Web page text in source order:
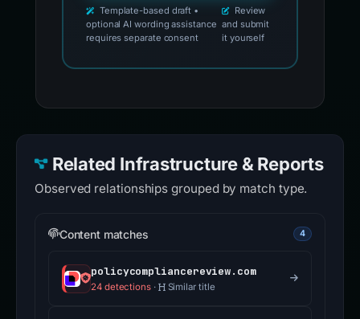
Template-based draft •
optional AI wording assistance
requires separate consent
Review
and submit
it yourself
Related Infrastructure & Reports
Observed relationships grouped by match type.
Content matches 4
policycompliancereview.com
24 detections· Similar title